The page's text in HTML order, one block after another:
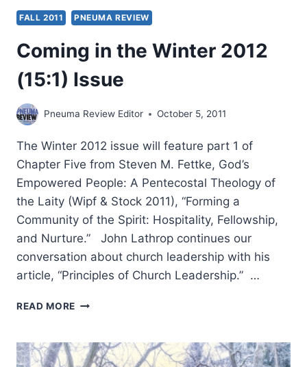
FALL 2011 PNEUMA REVIEW
Coming in the Winter 2012
(15:1) Issue
Pneuma Review Editor October 5, 2011
The Winter 2012 issue will feature part 1 of
Chapter Five from Steven M. Fettke, God’s
Empowered People: A Pentecostal Theology of
the Laity (Wipf & Stock 2011), “Forming a
Community of the Spirit: Hospitality, Fellowship,
and Nurture.” John Lathrop continues our
conversation about church leadership with his
article, “Principles of Church Leadership.” …
READ MORE COMING
WINTER
2012